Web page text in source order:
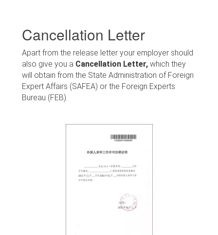
Cancellation Letter
Apart from the release letter your employer should
also give you a Cancellation Letter, which they
will obtain from the State Administration of Foreign
Expert Affairs (SAFEA) or the Foreign Experts
Bureau (FEB).